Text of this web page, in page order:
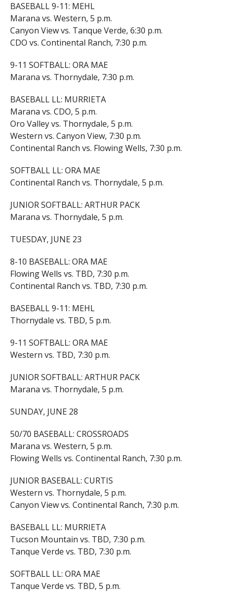
BASEBALL 9-11: MEHL
Marana vs. Western, 5 p.m.
Canyon View vs. Tanque Verde, 6:30 p.m.
CDO vs. Continental Ranch, 7:30 p.m.
9-11 SOFTBALL: ORA MAE
Marana vs. Thornydale, 7:30 p.m.
BASEBALL LL: MURRIETA
Marana vs. CDO, 5 p.m.
Oro Valley vs. Thornydale, 5 p.m.
Western vs. Canyon View, 7:30 p.m.
Continental Ranch vs. Flowing Wells, 7:30 p.m.
SOFTBALL LL: ORA MAE
Continental Ranch vs. Thornydale, 5 p.m.
JUNIOR SOFTBALL: ARTHUR PACK
Marana vs. Thornydale, 5 p.m.
TUESDAY, JUNE 23
8-10 BASEBALL: ORA MAE
Flowing Wells vs. TBD, 7:30 p.m.
Continental Ranch vs. TBD, 7:30 p.m.
BASEBALL 9-11: MEHL
Thornydale vs. TBD, 5 p.m.
9-11 SOFTBALL: ORA MAE
Western vs. TBD, 7:30 p.m.
JUNIOR SOFTBALL: ARTHUR PACK
Marana vs. Thornydale, 5 p.m.
SUNDAY, JUNE 28
50/70 BASEBALL: CROSSROADS
Marana vs. Western, 5 p.m.
Flowing Wells vs. Continental Ranch, 7:30 p.m.
JUNIOR BASEBALL: CURTIS
Western vs. Thornydale, 5 p.m.
Canyon View vs. Continental Ranch, 7:30 p.m.
BASEBALL LL: MURRIETA
Tucson Mountain vs. TBD, 7:30 p.m.
Tanque Verde vs. TBD, 7:30 p.m.
SOFTBALL LL: ORA MAE
Tanque Verde vs. TBD, 5 p.m.